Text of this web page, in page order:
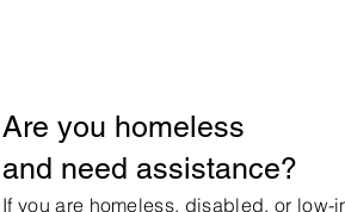
Are you homeless
and need assistance?
If you are homeless, disabled, or low-